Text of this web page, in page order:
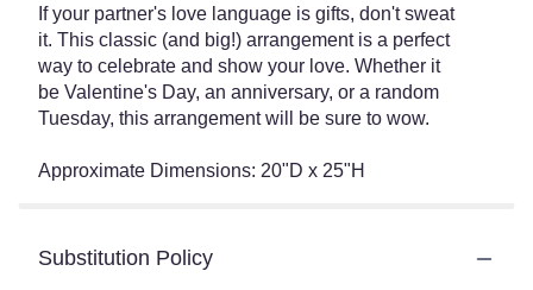
If your partner's love language is gifts, don't sweat
it. This classic (and big!) arrangement is a perfect
way to celebrate and show your love. Whether it
be Valentine's Day, an anniversary, or a random
Tuesday, this arrangement will be sure to wow.
Approximate Dimensions: 20"D x 25"H
Substitution Policy